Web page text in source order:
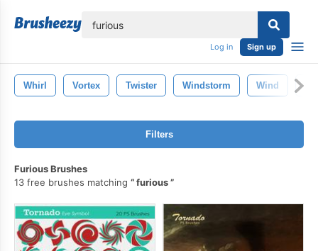
Log in Sign up
Whirl Vortex Twister Windstorm Wind
Filters
Furious Brushes
13 free brushes matching
furious